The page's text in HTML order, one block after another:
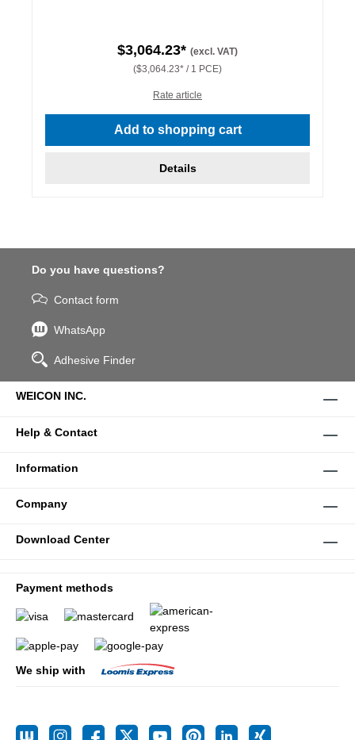
$3,064.23* (excl. VAT)
($3,064.23* / 1 PCE)
Rate article
Add to shopping cart
Details
Do you have questions?
Contact form
WhatsApp
Adhesive Finder
WEICON INC.
Help & Contact
Information
Company
Download Center
Payment methods
We ship with